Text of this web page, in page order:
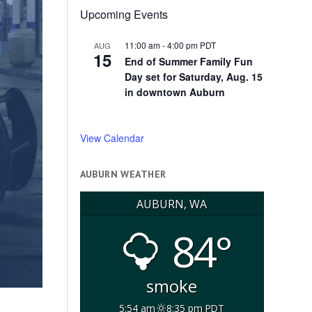
Upcoming Events
AUG
15
11:00 am-4:00 pm PDT
End of Summer Family Fun
Day set for Saturday, Aug. 15
in downtown Auburn
View Calendar
AUBURN WEATHER
AUBURN, WA
84°
smoke
5:54 am 8:35 pm PDT